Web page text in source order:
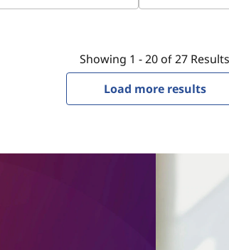
Showing 1 -20of27 Results
Load more results